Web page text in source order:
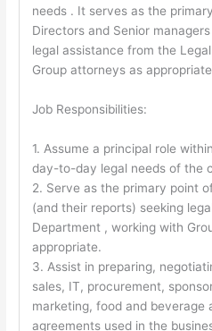
needs . It serves as the
Directors and Senior
legal assistance from the
Group attorneys as
Job Responsibilities:
1. Assume a principal role
day-to-day legal needs of the
2. Serve as the primary point
(and their reports) seeking
Department , working with
appropriate.
3. Assist in preparing,
sales, IT, procurement,
marketing, food and beverage
agreements used in the